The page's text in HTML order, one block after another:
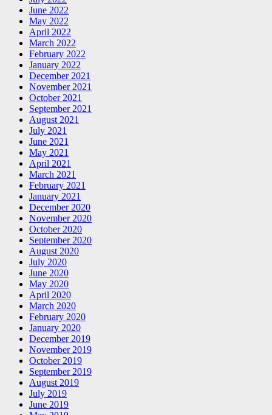
June 2022
May 2022
April 2022
March 2022
February 2022
January 2022
December 2021
November 2021
October 2021
September 2021
August 2021
July 2021
June 2021
May 2021
April 2021
March 2021
February 2021
January 2021
December 2020
November 2020
October 2020
September 2020
August 2020
July 2020
June 2020
May 2020
April 2020
March 2020
February 2020
January 2020
December 2019
November 2019
October 2019
September 2019
August 2019
July 2019
June 2019